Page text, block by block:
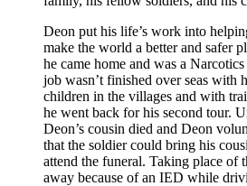
Deon put his life’s work into
make the world a better and safer
he came home and was a
job wasn’t finished over seas with
children in the villages and with
he went back for his second tour.
Deon’s cousin died and Deon
that the soldier could bring his
attend the funeral. Taking place of
away because of an IED while